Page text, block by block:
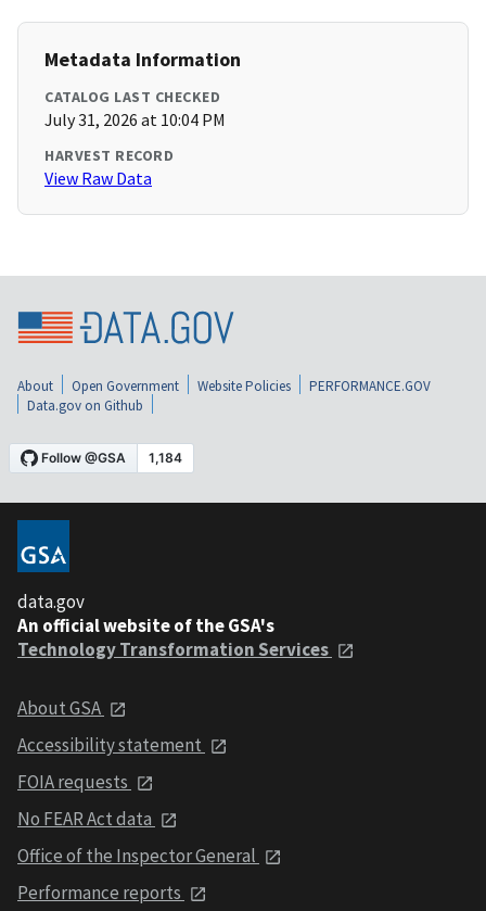
Metadata Information
CATALOG LAST CHECKED
July 31, 2026 at 10:04 PM
HARVEST RECORD
View Raw Data
About Open Government Website Policies
PERFORMANCE.GOV
Data.gov on Github
data.gov
An official website of the GSA's
Technology Transformation Services
About GSA
Accessibility statement
FOIA requests
No FEAR Act data
Office of the Inspector General
Performance reports